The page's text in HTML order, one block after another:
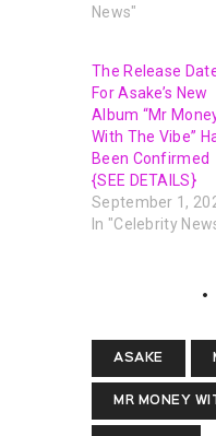
News"
The Release
For Asake’s New
Album “Mr
With The Vibe”
Been Confirmed
{SEE DETAILS}
September 1,
In "Celebrity
ASAKE
MR MONEY